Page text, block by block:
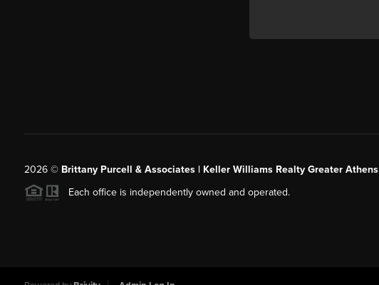
2026© Brittany Purcell & Associates | Keller Williams Realty Greater Athens
Each office is independently owned and operated.